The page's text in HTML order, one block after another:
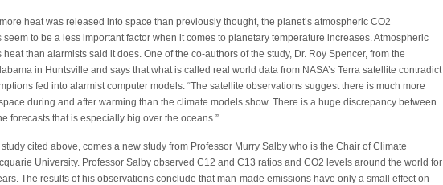
heat was released into space than previously thought, the planet’s atmospheric CO2
seem to be a less important factor when it comes to planetary temperature increases. Atmospheric
heat than alarmists said it does. One of the co-authors of the study, Dr. Roy Spencer, from the
in Huntsville and says that what is called real world data from NASA’s Terra satellite contradict
fed into alarmist computer models. “The satellite observations suggest there is much more
during and after warming than the climate models show. There is a huge discrepancy between
forecasts that is especially big over the oceans.”
cited above, comes a new study from Professor Murry Salby who is the Chair of Climate
University. Professor Salby observed C12 and C13 ratios and CO2 levels around the world for
The results of his observations conclude that man-made emissions have only a small effect on